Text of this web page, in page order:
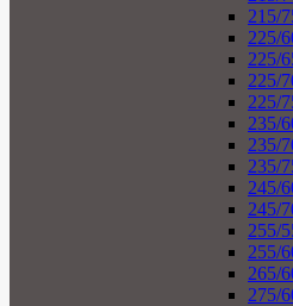
215/
225/
225/
225/
225/
235/
235/
235/
245/
245/
255/
255/
265/
275/